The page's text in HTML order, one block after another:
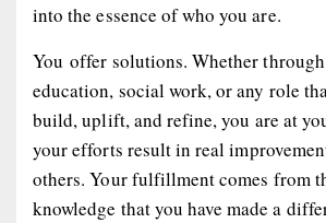
into the essence of who you are.
Youoffer solutions.Whether
education, social work, or any role
build, uplift, and refine, you are at
your efforts result in real
others. Your fulfillment comes from
knowledge that you havemade a